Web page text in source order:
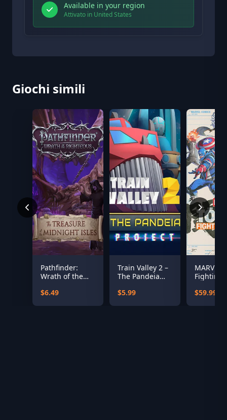
Available in your region
Attivato in United States
Giochi simili
Pathfinder:
Wrath of the
Treasures of
$6.49
Train Valley 2 –
The Pandeia
$5.99
MARVEL
Fighting
$59.99